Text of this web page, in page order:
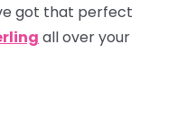
got that perfect
all over your